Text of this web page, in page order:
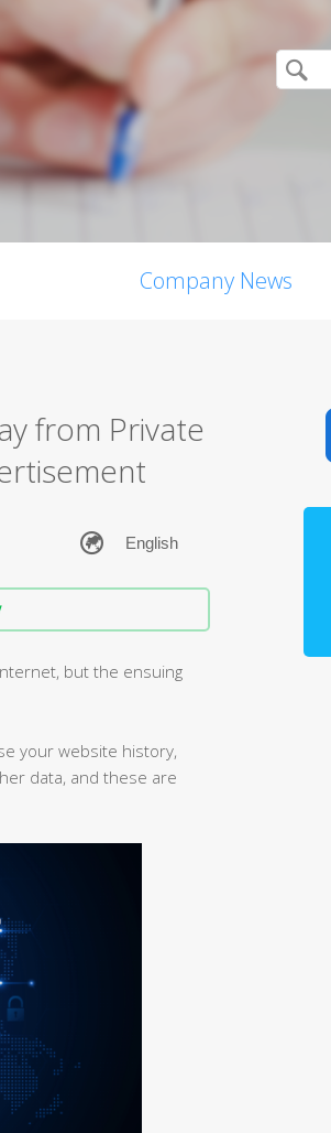
Company News
from Private
but the ensuing
your website history,
data, and these are